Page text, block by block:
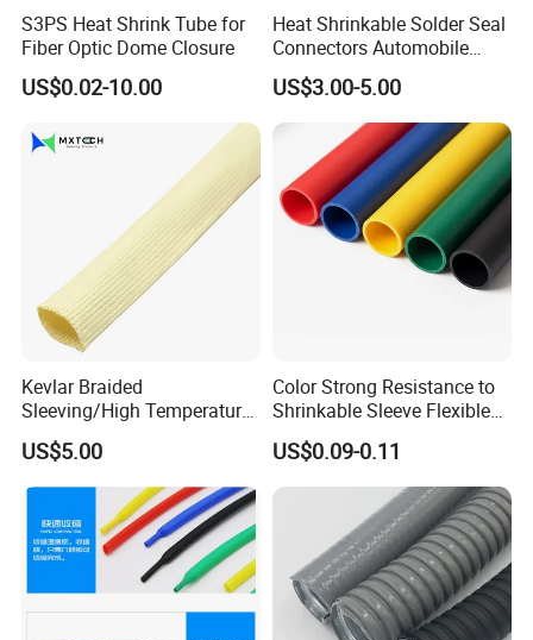
S3PS Heat Shrink Tube for
Fiber Optic Dome Closure
US$0.02-10.00
Heat Shrinkable Solder Seal
Connectors Automobile
Cable Lugs for Wire
Connecting
US$3.00-5.00
Kevlar Braided
Sleeving/High Temperature
Resistant/Mechanical
Protection/Wire
Harness/Anti-Wear
Wrap/Sleeve/Tube/Cable
Production Sleeve
US$5.00
Color Strong Resistance to
Shrinkable Sleeve Flexible
Heat Shrink Tube
US$0.09-0.11